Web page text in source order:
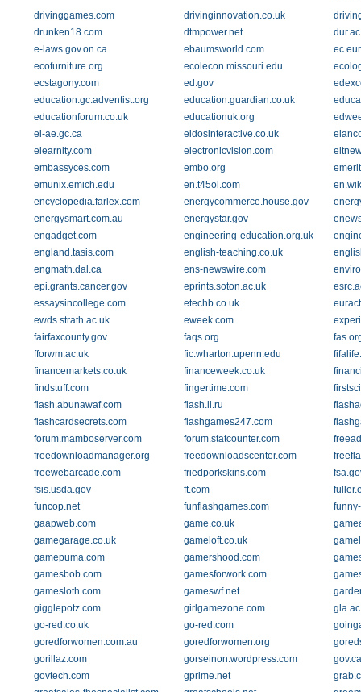
drivinggames.com
drivinginnovation.co.uk
drunken18.com
dtmpower.net
e-laws.gov.on.ca
ebaumsworld.com
ecofurniture.org
ecolecon.missouri.edu
ecstagony.com
ed.gov
education.gc.adventist.org
education.guardian.co.uk
educationforum.co.uk
educationuk.org
ei-ae.gc.ca
eidosinteractive.co.uk
elearnity.com
electronicvision.com
embassyces.com
embo.org
emunix.emich.edu
en.t45ol.com
encyclopedia.farlex.com
energycommerce.house.gov
energysmart.com.au
energystar.gov
engadget.com
engineering-education.org.uk
england.tasis.com
english-teaching.co.uk
engmath.dal.ca
ens-newswire.com
epi.grants.cancer.gov
eprints.soton.ac.uk
essaysincollege.com
etechb.co.uk
ewds.strath.ac.uk
eweek.com
fairfaxcounty.gov
faqs.org
fforwm.ac.uk
fic.wharton.upenn.edu
financemarkets.co.uk
financeweek.co.uk
findstuff.com
fingertime.com
flash.abunawaf.com
flash.li.ru
flashcardsecrets.com
flashgames247.com
forum.mamboserver.com
forum.statcounter.com
freedownloadmanager.org
freedownloadscenter.com
freewebarcade.com
friedporkskins.com
fsis.usda.gov
ft.com
funcop.net
funflashgames.com
gaapweb.com
game.co.uk
gamegarage.co.uk
gameloft.co.uk
gamepuma.com
gamershood.com
gamesbob.com
gamesforwork.com
gamesloth.com
gameswf.net
gigglepotz.com
girlgamezone.com
go-red.co.uk
go-red.com
goredforwomen.com.au
goredforwomen.org
gorillaz.com
gorseinon.wordpress.com
govtech.com
gprime.net